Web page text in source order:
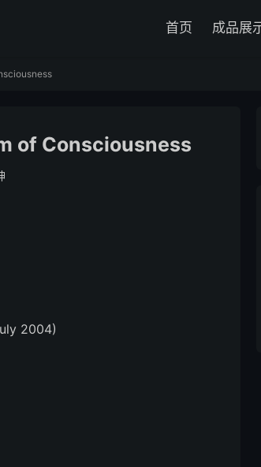
首页 成品展
of Consciousness
2004)